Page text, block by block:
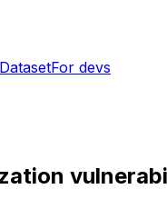
DatasetFor devs